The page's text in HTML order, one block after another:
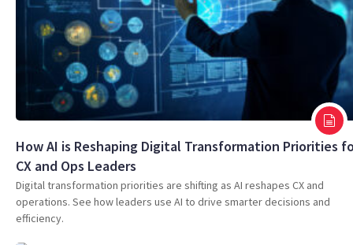
How AI is Reshaping Digital Transformation Priorities
CX and Ops Leaders
Digital transformation priorities are shifting as AI reshapes CX and
operations. See how leaders use AI to drive smarter decisions and
efficiency.